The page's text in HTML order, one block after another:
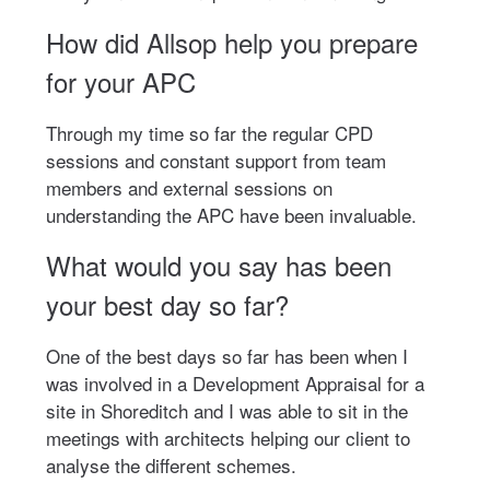
How did Allsop help you prepare
for your APC
Through my time so far the regular CPD
sessions and constant support from team
members and external sessions on
understanding the APC have been invaluable.
What would you say has been
your best day so far?
One of the best days so far has been when I
was involved in a Development Appraisal for a
site in Shoreditch and I was able to sit in the
meetings with architects helping our client to
analyse the different schemes.